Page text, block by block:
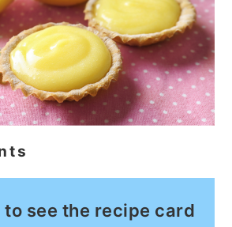
to see the recipe card